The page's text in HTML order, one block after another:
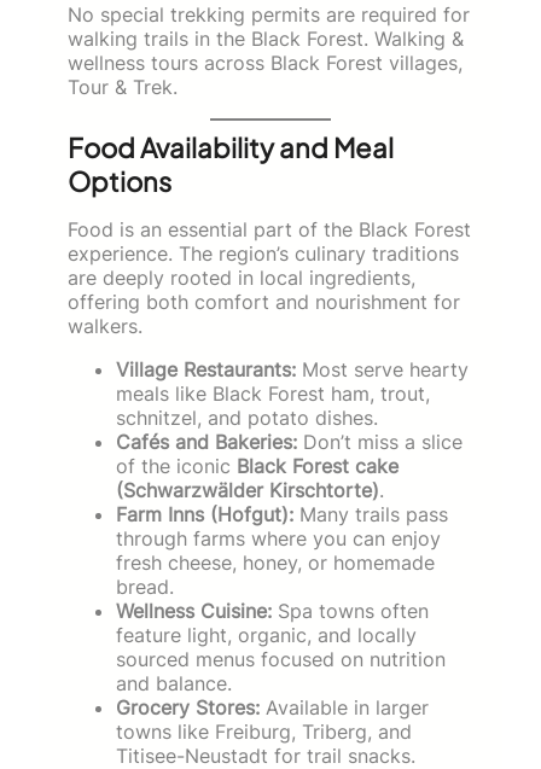
No special trekking permits are required for
walking trails in the Black Forest. Walking &
wellness tours across Black Forest villages,
Tour & Trek.
Food Availability and Meal
Options
Food is an essential part of the Black Forest
experience. The region’s culinary traditions
are deeply rooted in local ingredients,
offering both comfort and nourishment for
walkers.
Village Restaurants: Most serve hearty
meals like Black Forest ham, trout,
schnitzel, and potato dishes.
Cafés and Bakeries: Don’t miss a slice
of the iconic Black Forest cake
(Schwarzwälder Kirschtorte).
Farm Inns (Hofgut): Many trails pass
through farms where you can enjoy
fresh cheese, honey, or homemade
bread.
Wellness Cuisine: Spa towns often
feature light, organic, and locally
sourced menus focused on nutrition
and balance.
Grocery Stores: Available in larger
towns like Freiburg, Triberg, and
Titisee-Neustadt for trail snacks.